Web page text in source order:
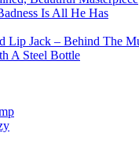
Is All He Has
Lip Jack – Behind The
A Steel Bottle